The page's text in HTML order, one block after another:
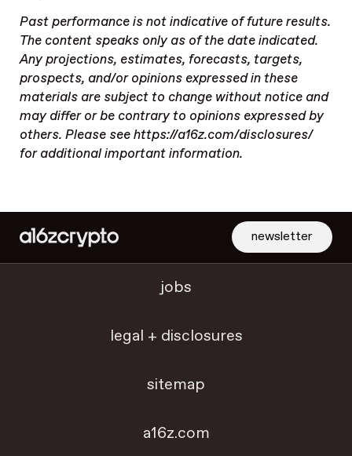
Past performance is not indicative of future results.
The content speaks only as of the date indicated.
Any projections, estimates, forecasts, targets,
prospects, and/or opinions expressed in these
materials are subject to change without notice and
may differ or be contrary to opinions expressed by
others. Please see https://a16z.com/disclosures/
for additional important information.
newsletter
jobs
legal + disclosures
sitemap
a16z.com